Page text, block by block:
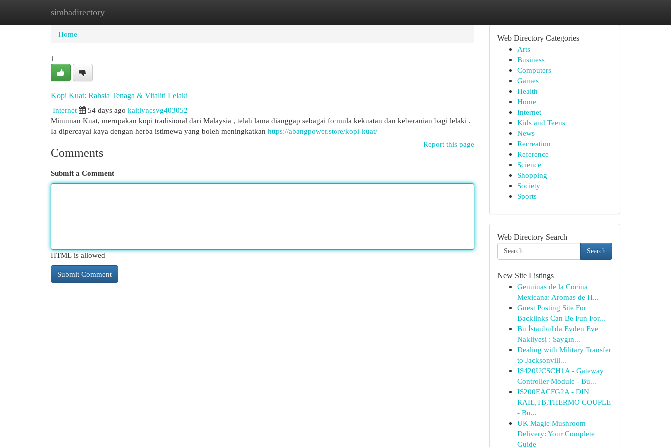
simbadirectory
Home New Site Listings
Home
1
Kopi Kuat: Rahsia Tenaga & Vitaliti Lelaki
Internet
54 days ago kaitlyncsvg403052
Minuman Kuat, merupakan kopi tradisional dari Malaysia , telah lama dianggap sebagai formula kekuatan dan keberanian bagi lelaki .
Ia dipercayai kaya dengan herba istimewa yang boleh meningkatkan https://abangpower.store/kopi-kuat/
Report this page
Comments
Submit a Comment
HTML is allowed
Web Directory Categories
Arts
Business
Computers
Games
Health
Home
Internet
Kids and Teens
News
Recreation
Reference
Science
Shopping
Society
Sports
Web Directory Search
Search
New Site Listings
Genuinas de la Cocina
Mexicana: Aromas de H...
Guest Posting Site For
Backlinks Can Be Fun For...
Bu İstanbul'da Evden Eve
Nakliyesi : Saygın...
Dealing with Military Transfer
to Jacksonvill...
IS420UCSCH1A - Gateway
Controller Module - Bu...
IS200EACFG2A - DIN
RAIL,TB,THERMO COUPLE
- Bu...
UK Magic Mushroom
Delivery: Your Complete
Guide